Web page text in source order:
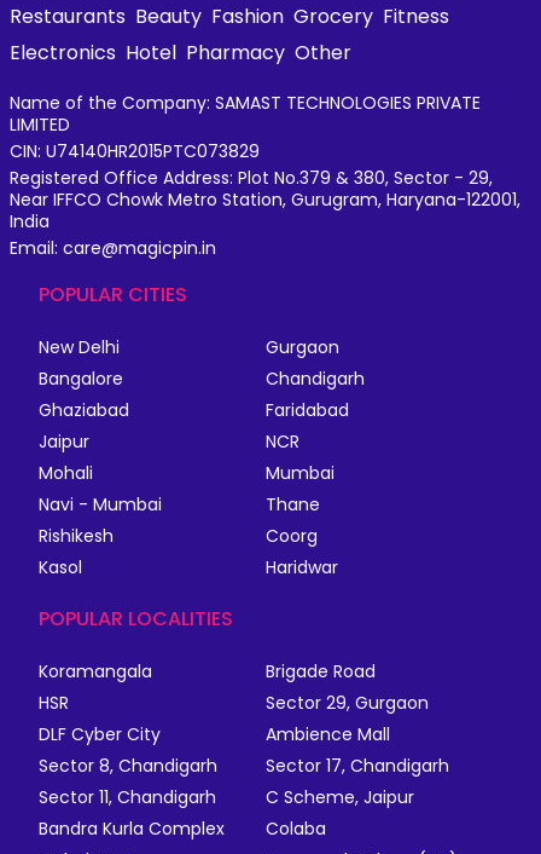
Restaurants Beauty Fashion Grocery Fitness
Electronics Hotel Pharmacy Other
Name of the Company: SAMAST TECHNOLOGIES PRIVATE
LIMITED
CIN: U74140HR2015PTC073829
Registered Office Address: Plot No.379 & 380, Sector - 29,
Near IFFCO Chowk Metro Station, Gurugram, Haryana-122001,
India
Email: care@magicpin.in
POPULAR CITIES
New Delhi
Gurgaon
Bangalore
Chandigarh
Ghaziabad
Faridabad
Jaipur
NCR
Mohali
Mumbai
Navi - Mumbai
Thane
Rishikesh
Coorg
Kasol
Haridwar
POPULAR LOCALITIES
Koramangala
Brigade Road
HSR
Sector 29, Gurgaon
DLF Cyber City
Ambience Mall
Sector 8, Chandigarh
Sector 17, Chandigarh
Sector 11, Chandigarh
C Scheme, Jaipur
Bandra Kurla Complex
Colaba